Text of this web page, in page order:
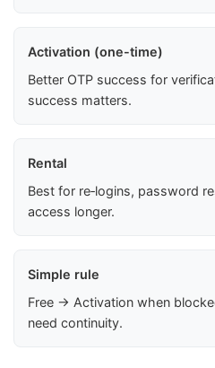
Activation (one-time)
Better OTP success for
success matters.
Rental
Best for re‑logins, password
access longer.
Simple rule
Free → Activation when
need continuity.